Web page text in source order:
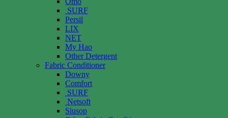
SURF
Persil
LIX
NET
My Hao
Other Detergent
Fabric Conditioner
Downy
Comfort
SURF
Netsoft
Siusop